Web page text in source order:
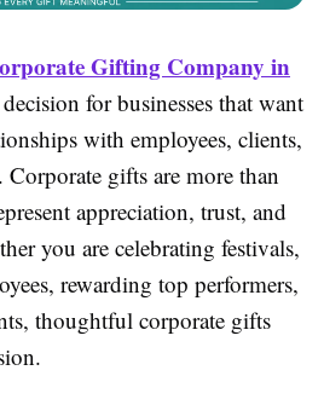
Gifting Company in
for businesses that want
with employees, clients,
Corporate gifts are more than
appreciation, trust, and
you are celebrating festivals,
rewarding top performers,
thoughtful corporate gifts